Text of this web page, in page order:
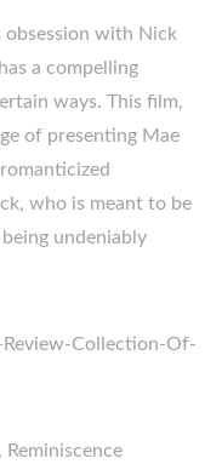
obsession with Nick
a compelling
ways. This film,
of presenting Mae
who is meant to be
undeniably